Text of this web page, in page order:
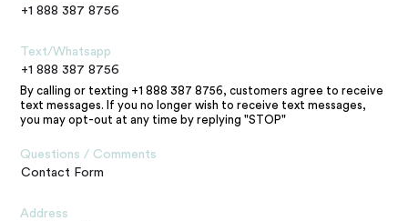
+1 888 387 8756
Text/Whatsapp
+1 888 387 8756
By calling or texting +1 888 387 8756, customers agree to receive
text messages. If you no longer wish to receive text messages,
you may opt-out at any time by replying "STOP"
Questions / Comments
Contact Form
Address